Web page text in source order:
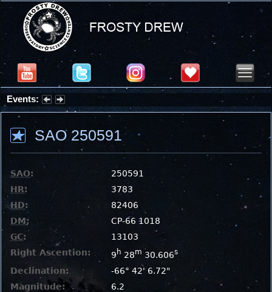
Events:
Partial Solar Eclipse 2026 : Wednesday, Aug 12, 2026
SAO 250591
SAO:
250591
HR:
3783
HD:
82406
DM:
CP-66 1018
GC:
13103
Right Ascention:
9 h 28m 30.606s
Declination:
-66° 42' 6.72"
Magnitude:
6.2